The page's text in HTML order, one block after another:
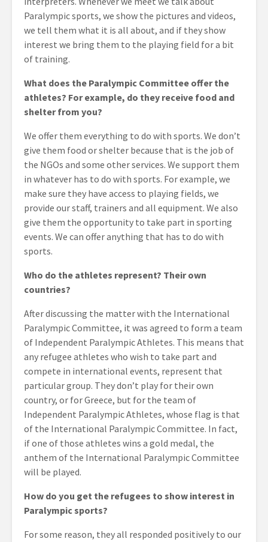
Paralympic sports, we show the pictures and videos,
we tell them what it is all about, and if they show
interest we bring them to the playing field for a bit
of training.
What does the Paralympic Committee offer the
athletes? For example, do they receive food and
shelter from you?
We offer them everything to do with sports. We don’t
give them food or shelter because that is the job of
the NGOs and some other services. We support them
in whatever has to do with sports. For example, we
make sure they have access to playing fields, we
provide our staff, trainers and all equipment. We also
give them the opportunity to take part in sporting
events. We can offer anything that has to do with
sports.
Who do the athletes represent? Their own
countries?
After discussing the matter with the International
Paralympic Committee, it was agreed to form a team
of Independent Paralympic Athletes. This means that
any refugee athletes who wish to take part and
compete in international events, represent that
particular group. They don’t play for their own
country, or for Greece, but for the team of
Independent Paralympic Athletes, whose flag is that
of the International Paralympic Committee. In fact,
if one of those athletes wins a gold medal, the
anthem of the International Paralympic Committee
will be played.
How do you get the refugees to show interest in
Paralympic sports?
For some reason, they all responded positively to our